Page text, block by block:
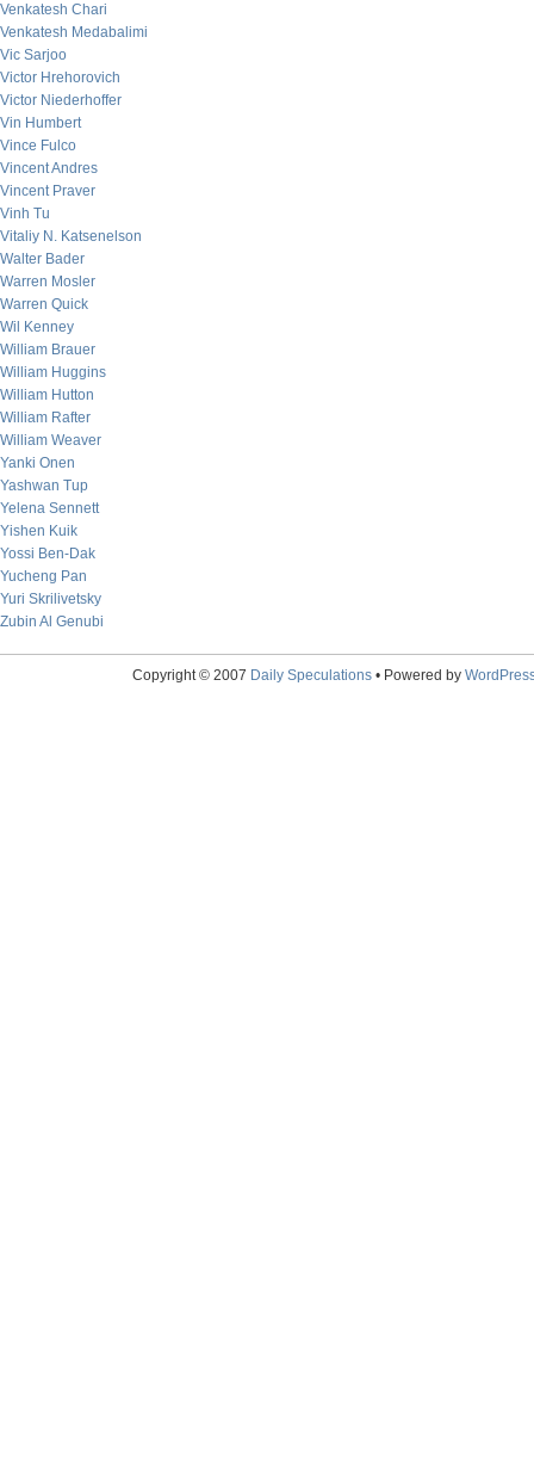
Venkatesh Chari
Venkatesh Medabalimi
Vic Sarjoo
Victor Hrehorovich
Victor Niederhoffer
Vin Humbert
Vince Fulco
Vincent Andres
Vincent Praver
Vinh Tu
Vitaliy N. Katsenelson
Walter Bader
Warren Mosler
Warren Quick
Wil Kenney
William Brauer
William Huggins
William Hutton
William Rafter
William Weaver
Yanki Onen
Yashwan Tup
Yelena Sennett
Yishen Kuik
Yossi Ben-Dak
Yucheng Pan
Yuri Skrilivetsky
Zubin Al Genubi
Copyright © 2007 Daily Speculations• Powered by